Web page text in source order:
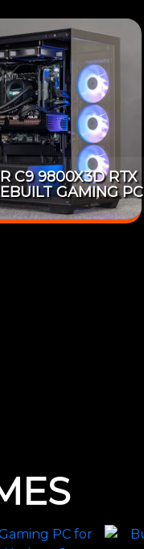
C9 9800X3D RTX
GAMING PC